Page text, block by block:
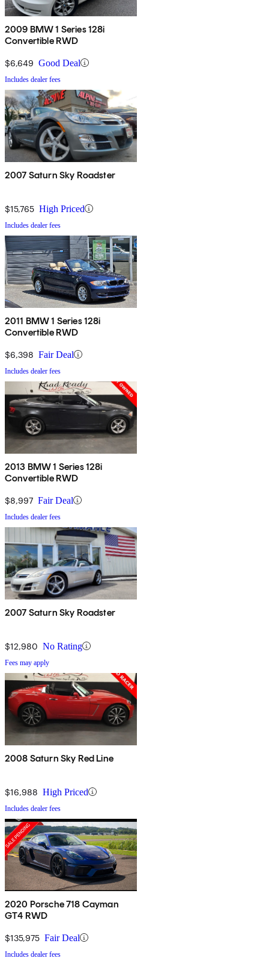
2009 BMW 1 Series 128i
Convertible RWD
$6,649 Good Deal
Includes dealer fees
2007 Saturn Sky Roadster
$15,765 High Priced
Includes dealer fees
2011 BMW 1 Series 128i
Convertible RWD
$6,398 Fair Deal
Includes dealer fees
2013 BMW 1 Series 128i
Convertible RWD
$8,997 Fair Deal
Includes dealer fees
2007 Saturn Sky Roadster
$12,980 No Rating
Fees may apply
2008 Saturn Sky Red Line
$16,988 High Priced
Includes dealer fees
2020 Porsche 718 Cayman
GT4 RWD
$135,975 Fair Deal
Includes dealer fees